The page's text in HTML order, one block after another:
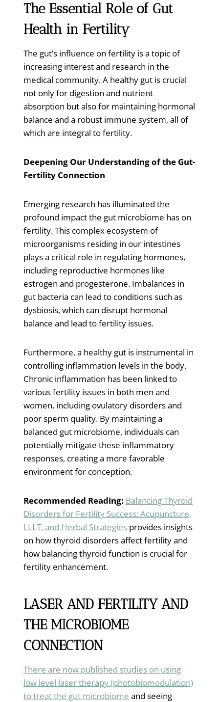
The Essential Role of Gut
Health in Fertility
The gut’s influence on fertility is a topic of
increasing interest and research in the
medical community. A healthy gut is crucial
not only for digestion and nutrient
absorption but also for maintaining hormonal
balance and a robust immune system, all of
which are integral to fertility.
Deepening Our Understanding of the Gut-
Fertility Connection
Emerging research has illuminated the
profound impact the gut microbiome has on
fertility. This complex ecosystem of
microorganisms residing in our intestines
plays a critical role in regulating hormones,
including reproductive hormones like
estrogen and progesterone. Imbalances in
gut bacteria can lead to conditions such as
dysbiosis, which can disrupt hormonal
balance and lead to fertility issues.
Furthermore, a healthy gut is instrumental in
controlling inflammation levels in the body.
Chronic inflammation has been linked to
various fertility issues in both men and
women, including ovulatory disorders and
poor sperm quality. By maintaining a
balanced gut microbiome, individuals can
potentially mitigate these inflammatory
responses, creating a more favorable
environment for conception.
Recommended Reading: Balancing Thyroid
Disorders for Fertility Success: Acupuncture,
LLLT, and Herbal Strategies provides insights
on how thyroid disorders affect fertility and
how balancing thyroid function is crucial for
fertility enhancement.
LASER AND FERTILITY AND
THE MICROBIOME
CONNECTION
There are now published studies on using
low level laser therapy (photobiomodulation)
to treat the gut microbiome and seeing